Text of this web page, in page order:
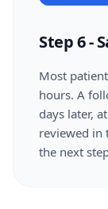
Step 6 -
Most
hours. A
days later,
reviewed in
the next